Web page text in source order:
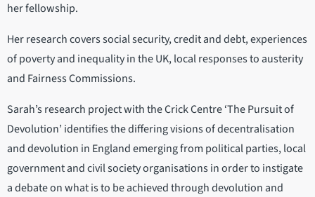
her fellowship.
Her research covers social security, credit and debt, experiences
of poverty and inequality in the UK, local responses to austerity
and Fairness Commissions.
Sarah’s research project with the Crick Centre ‘The Pursuit of
Devolution’ identifies the differing visions of decentralisation
and devolution in England emerging from political parties, local
government and civil society organisations in order to instigate
a debate on what is to be achieved through devolution and